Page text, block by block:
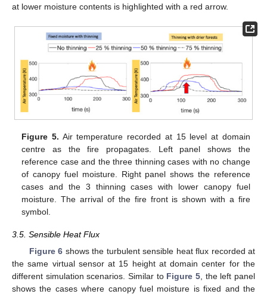
at lower moisture contents is highlighted with a red arrow.
Figure 5. Air temperature recorded at 15 level at domain
centre as the fire propagates. Left panel shows the
reference case and the three thinning cases with no change
of canopy fuel moisture. Right panel shows the reference
cases and the 3 thinning cases with lower canopy fuel
moisture. The arrival of the fire front is shown with a fire
symbol.
3.5. Sensible Heat Flux
Figure 6 shows the turbulent sensible heat flux recorded at
the same virtual sensor at 15 height at domain center for the
different simulation scenarios. Similar to Figure 5 , the left panel
shows the cases where canopy fuel moisture is fixed and the